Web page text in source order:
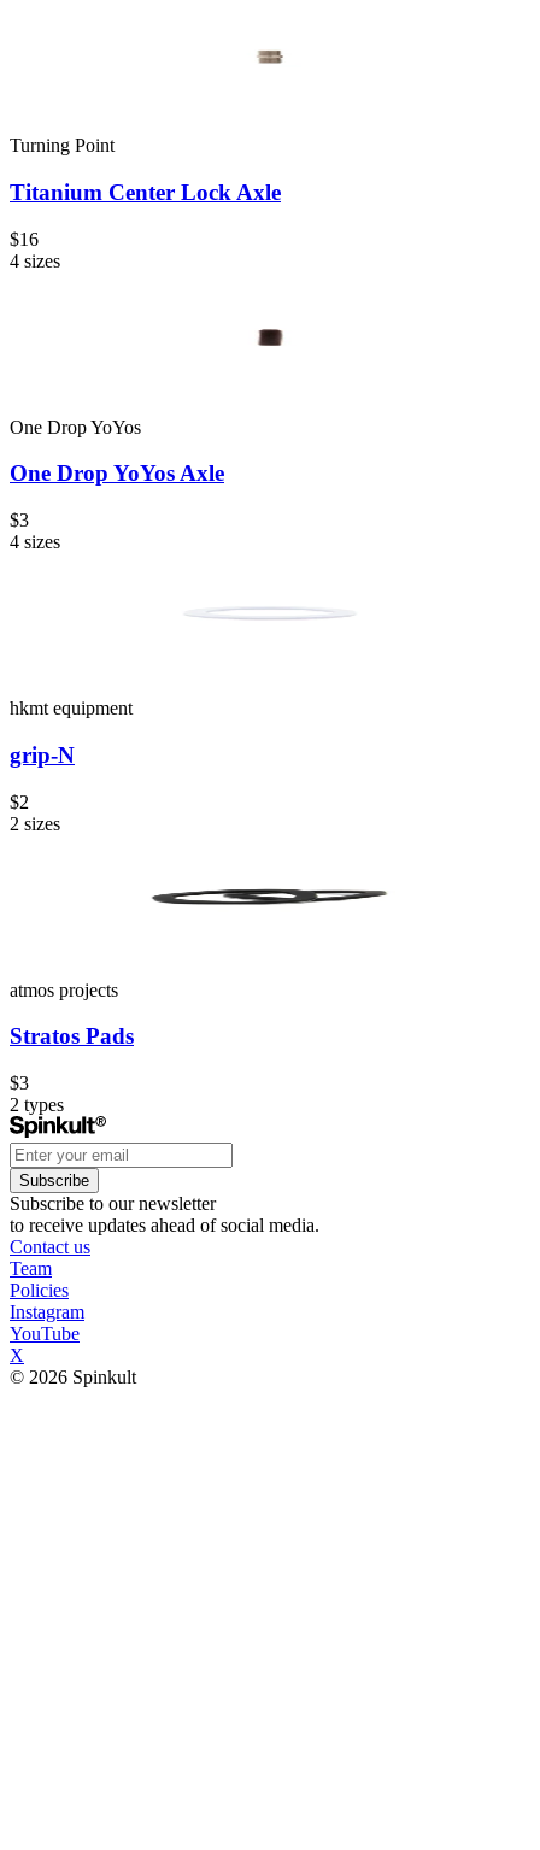
Turning Point
Titanium Center Lock Axle
$16
4 sizes
One Drop YoYos
One Drop YoYos Axle
$3
4 sizes
hkmt equipment
grip-N
$2
2 sizes
atmos projects
Stratos Pads
$3
2 types
Subscribe
Subscribe to our newsletter
to receive updates ahead of social media.
Contact us
Team
Policies
Instagram
YouTube
X
© 2026 Spinkult